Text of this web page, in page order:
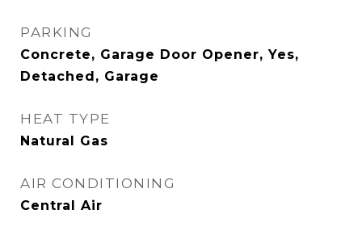
PARKING
Concrete, Garage Door Opener, Yes,
Detached, Garage
HEAT TYPE
Natural Gas
AIR CONDITIONING
Central Air